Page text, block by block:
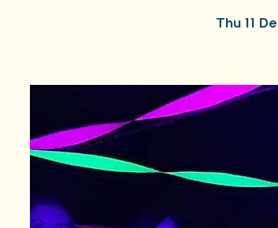
Thu 11